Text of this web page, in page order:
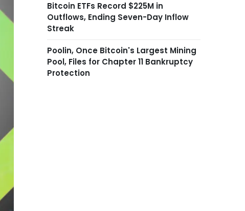
Bitcoin ETFs Record $225M in
Outflows, Ending Seven-Day Inflow
Streak
Poolin, Once Bitcoin's Largest Mining
Pool, Files for Chapter 11 Bankruptcy
Protection